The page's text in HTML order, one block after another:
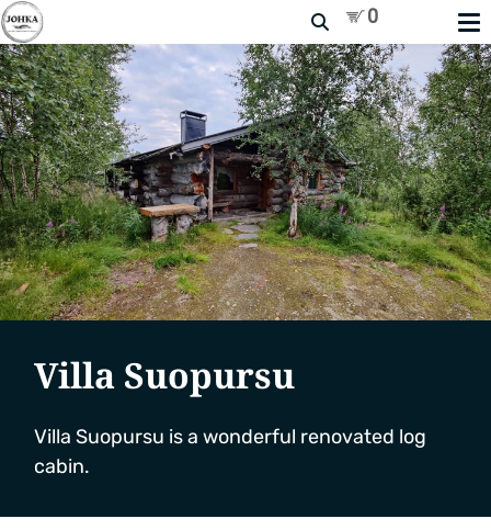
Search
Villa Suopursu
Villa Suopursu is a wonderful renovated log
cabin.